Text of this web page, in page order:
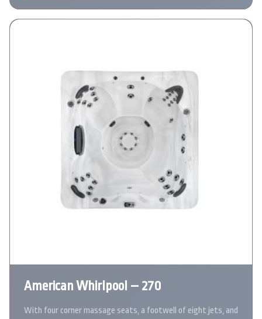
American Whirlpool – 270
With four corner massage seats, a footwell of eight jets, and